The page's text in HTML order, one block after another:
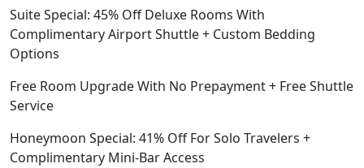
Suite Special: 45% Off Deluxe Rooms With
Complimentary Airport Shuttle + Custom Bedding
Options
Free Room Upgrade With No Prepayment + Free Shuttle
Service
Honeymoon Special: 41% Off For Solo Travelers +
Complimentary Mini-Bar Access